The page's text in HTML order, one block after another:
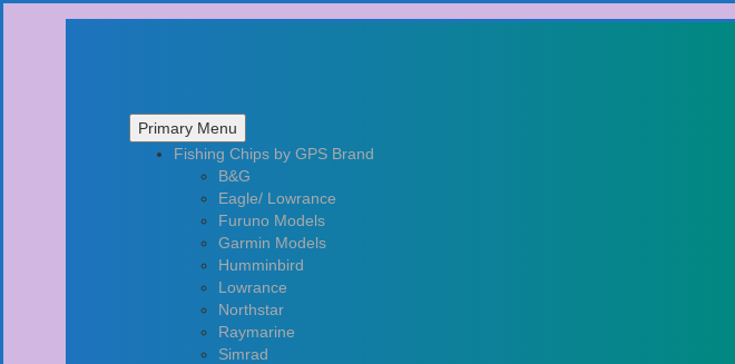
Primary Menu
Skip
Fishing Chips by GPS Brand
B&G
Eagle/ Lowrance
Furuno Models
Garmin Models
Humminbird
Lowrance
Northstar
Raymarine
Simrad